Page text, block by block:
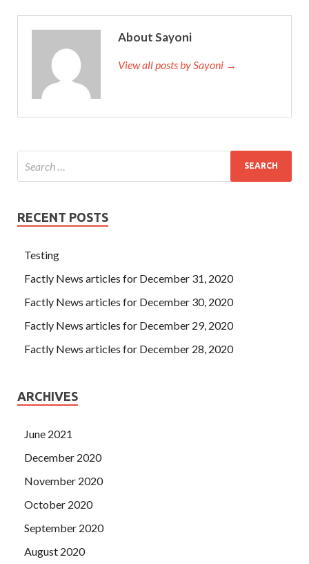
About Sayoni
View all posts by Sayoni →
RECENT POSTS
Testing
Factly News articles for December 31, 2020
Factly News articles for December 30, 2020
Factly News articles for December 29, 2020
Factly News articles for December 28, 2020
ARCHIVES
June 2021
December 2020
November 2020
October 2020
September 2020
August 2020